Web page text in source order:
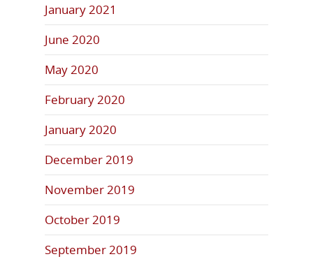
January 2021
June 2020
May 2020
February 2020
January 2020
December 2019
November 2019
October 2019
September 2019